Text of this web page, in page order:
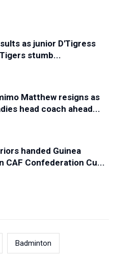
as junior D'Tigress
stumb...
Matthew resigns as
head coach ahead...
handed Guinea
CAF Confederation Cu...
Badminton